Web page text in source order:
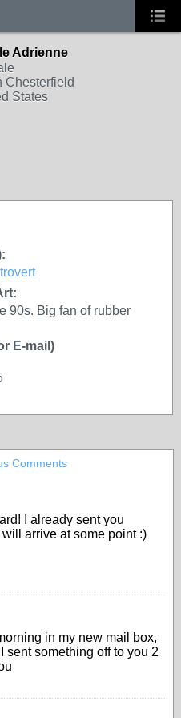
Adrienne
Chesterfield
States
90s. Big fan of rubber
E-mail)
Comments
I already sent you
arrive at some point :)
in my new mail box,
sent something off to you 2